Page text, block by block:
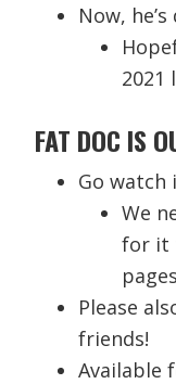
Now,
2021
FAT DOC IS
Go watch
We
for it
Please
friends!
Available